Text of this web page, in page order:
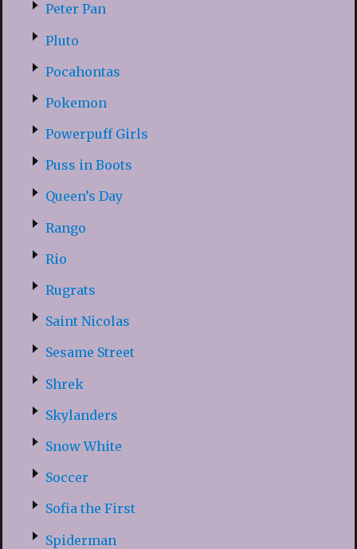
Peter Pan
Pluto
Pocahontas
Pokemon
Powerpuff Girls
Puss in Boots
Queen’s Day
Rango
Rio
Rugrats
Saint Nicolas
Sesame Street
Shrek
Skylanders
Snow White
Soccer
Sofia the First
Spiderman